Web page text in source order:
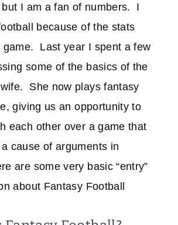
I am a fan of numbers. I
because of the stats
game. Last year I spent a few
some of the basics of the
She now plays fantasy
giving us an opportunity to
each other over a game that
cause of arguments in
are some very basic “entry”
about Fantasy Football